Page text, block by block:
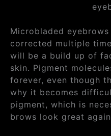
Microbladed
corrected multiple
will be a build up of
skin. Pigment
forever, even though
why it becomes
pigment, which is
brows look great